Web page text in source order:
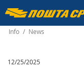
Пошта
Србије
д.о.о.
Info / News
12/25/2025